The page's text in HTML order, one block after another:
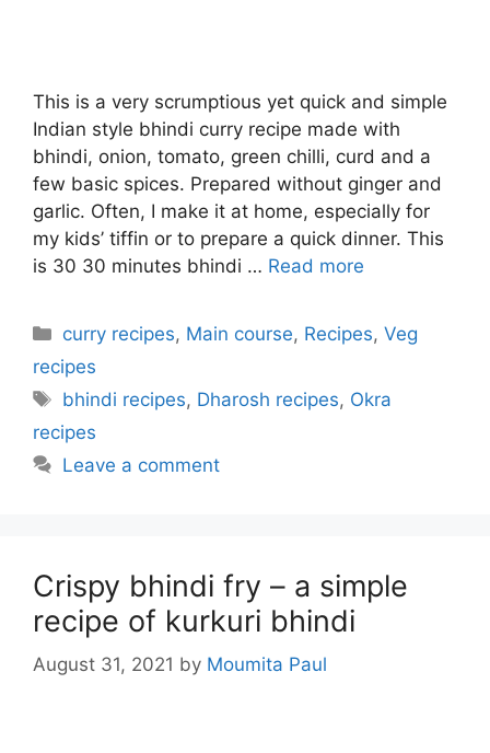
This is a very scrumptious yet quick and simple
Indian style bhindi curry recipe made with
bhindi, onion, tomato, green chilli, curd and a
few basic spices. Prepared without ginger and
garlic. Often, I make it at home, especially for
my kids’ tiffin or to prepare a quick dinner. This
is 30 30 minutes bhindi … Read more
Categories
curry recipes, Main course, Recipes,Veg
recipes
Tags
bhindi recipes, Dharosh recipes, Okra
recipes
Leave a comment
Crispy bhindi fry – a simple
recipe of kurkuri bhindi
August 31, 2021 by Moumita Paul